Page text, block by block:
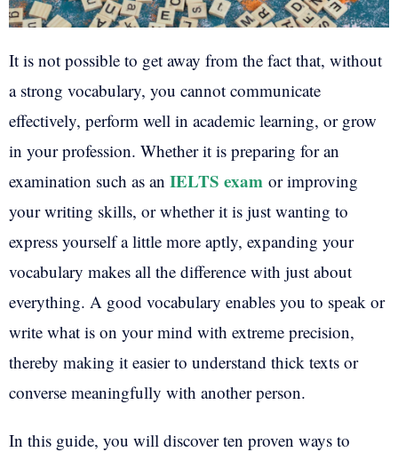
It is not possible to get away from the fact that, without
a strong vocabulary, you cannot communicate
effectively, perform well in academic learning, or grow
in your profession. Whether it is preparing for an
examination such as an IELTS exam or improving
your writing skills, or whether it is just wanting to
express yourself a little more aptly, expanding your
vocabulary makes all the difference with just about
everything. A good vocabulary enables you to speak or
write what is on your mind with extreme precision,
thereby making it easier to understand thick texts or
converse meaningfully with another person.
In this guide, you will discover ten proven ways to